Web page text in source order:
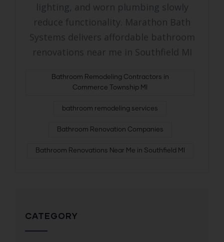
lighting, and worn plumbing slowly
reduce functionality. Marathon Bath
Systems delivers affordable bathroom
renovations near me in Southfield MI
Bathroom Remodeling Contractors in
Commerce Township MI
bathroom remodeling services
Bathroom Renovation Companies
Bathroom Renovations Near Me in Southfield MI
CATEGORY